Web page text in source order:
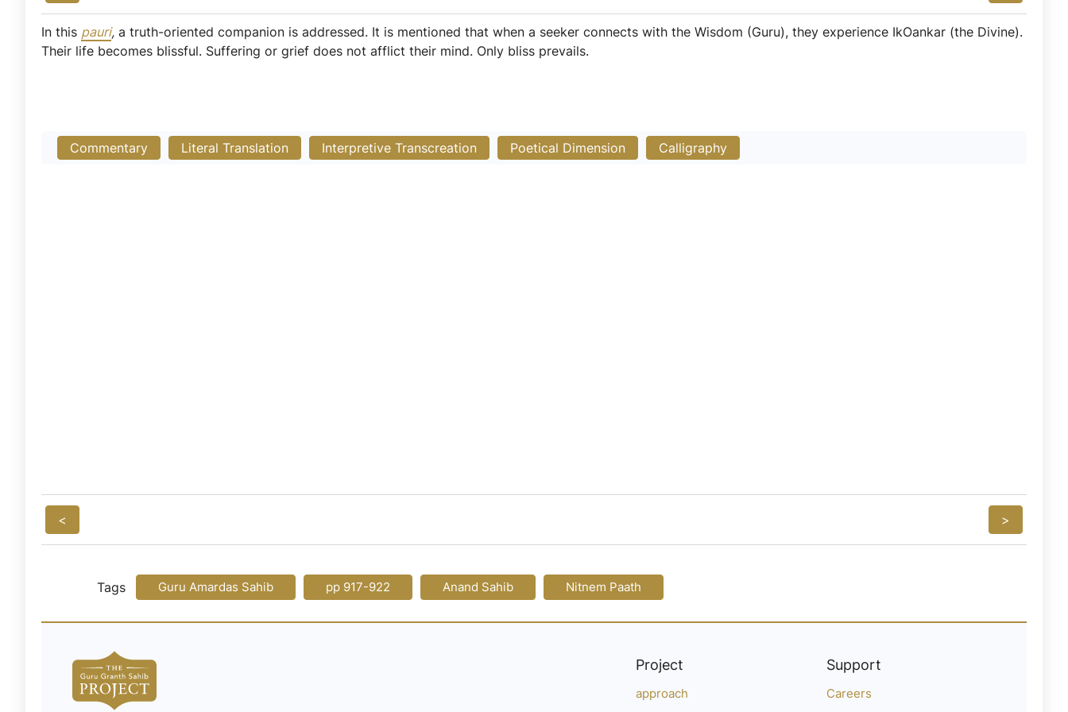
In this pauri, a truth-oriented companion is addressed. It is mentioned that when a seeker connects with the Wisdom (Guru), they experience IkOankar (the Divine).
Their life becomes blissful. Suffering or grief does not afflict their mind. Only bliss prevails.
Commentary Literal Translation Interpretive Transcreation Poetical Dimension Calligraphy
< >
Tags Guru Amardas Sahib pp 917-922 Anand Sahib Nitnem Paath
Project
approach
Support
Careers